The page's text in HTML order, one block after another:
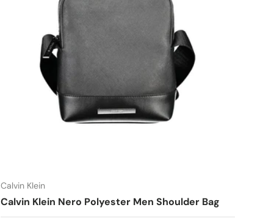
Calvin Klein
Calvin Klein Nero Polyester Men Shoulder Bag